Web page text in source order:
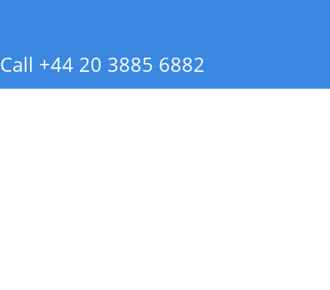
Call +44 20 3885 6882